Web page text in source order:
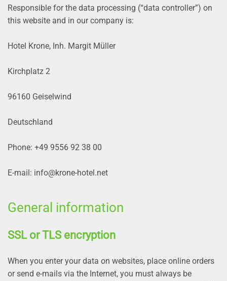
Responsible for the data processing (“data controller”) on
this website and in our company is:
Hotel Krone, Inh. Margit Müller
Kirchplatz 2
96160 Geiselwind
Deutschland
Phone: +49 9556 92 38 00
E-mail: info@krone-hotel.net
General information
SSL or TLS encryption
When you enter your data on websites, place online orders
or send e-mails via the Internet, you must always be